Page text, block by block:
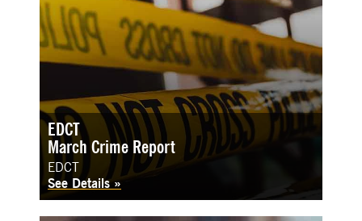
EDCT
March Crime Report
EDCT
See Details